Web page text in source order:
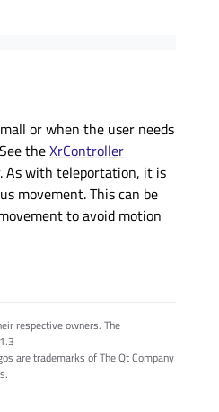
or when the user needs
theXrController
As with teleportation, it is
movement. This can be
to avoid motion
respective owners. The
are trademarks of The Qt Company